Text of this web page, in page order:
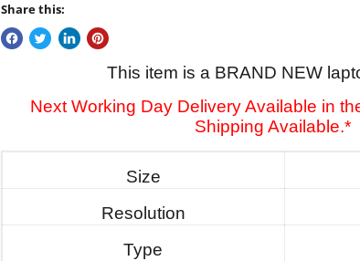
Share this:
This item is a BRAND NEW
Next Working Day Delivery Available in
Shipping Available.*
Size
Resolution
Type